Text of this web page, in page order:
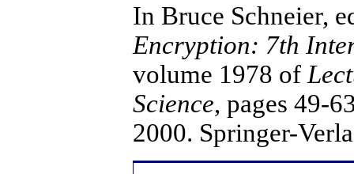
In Bruce Schneier,
Encryption: 7th
volume 1978 of
Science, pages 49-
2000. Springer-